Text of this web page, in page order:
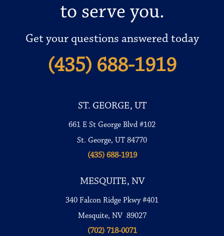
to serve you.
Get your questions answered today
(435) 688-1919
ST. GEORGE, UT
661 E St George Blvd #102
St. George, UT 84770
(435) 688-1919
MESQUITE, NV
340 Falcon Ridge Pkwy #401
Mesquite, NV 89027
(702) 718-0071